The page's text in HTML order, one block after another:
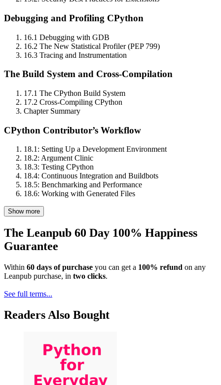
Debugging and Profiling CPython
16.1 Debugging with GDB
16.2 The New Statistical Profiler (PEP 799)
16.3 Tracing and Instrumentation
The Build System and Cross‑Compilation
17.1 The CPython Build System
17.2 Cross‑Compiling CPython
Chapter Summary
CPython Contributor’s Workflow
18.1: Setting Up a Development Environment
18.2: Argument Clinic
18.3: Testing CPython
18.4: Continuous Integration and Buildbots
18.5: Benchmarking and Performance
18.6: Working with Generated Files
Show more
The Leanpub 60 Day 100% Happiness
Guarantee
Within 60 days of purchase you can get a 100% refund on any
Leanpub purchase, in two clicks.
See full terms...
Readers Also Bought